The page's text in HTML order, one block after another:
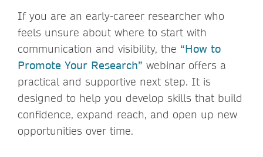
If you are an early-career researcher who
feels unsure about where to start with
communication and visibility, the “How to
Promote Your Research” webinar offers a
practical and supportive next step. It is
designed to help you develop skills that build
confidence, expand reach, and open up new
opportunities over time.